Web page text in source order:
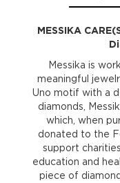
MESSIKA
Messika is
meaningful
Uno motif with a
diamonds,
which, when
donated to the
support
education and
piece of